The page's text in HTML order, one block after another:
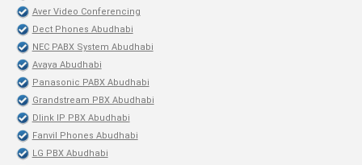
Aver Video Conferencing
Dect Phones Abudhabi
NEC PABX System Abudhabi
Avaya Abudhabi
Panasonic PABX Abudhabi
Grandstream PBX Abudhabi
Dlink IP PBX Abudhabi
Fanvil Phones Abudhabi
LG PBX Abudhabi